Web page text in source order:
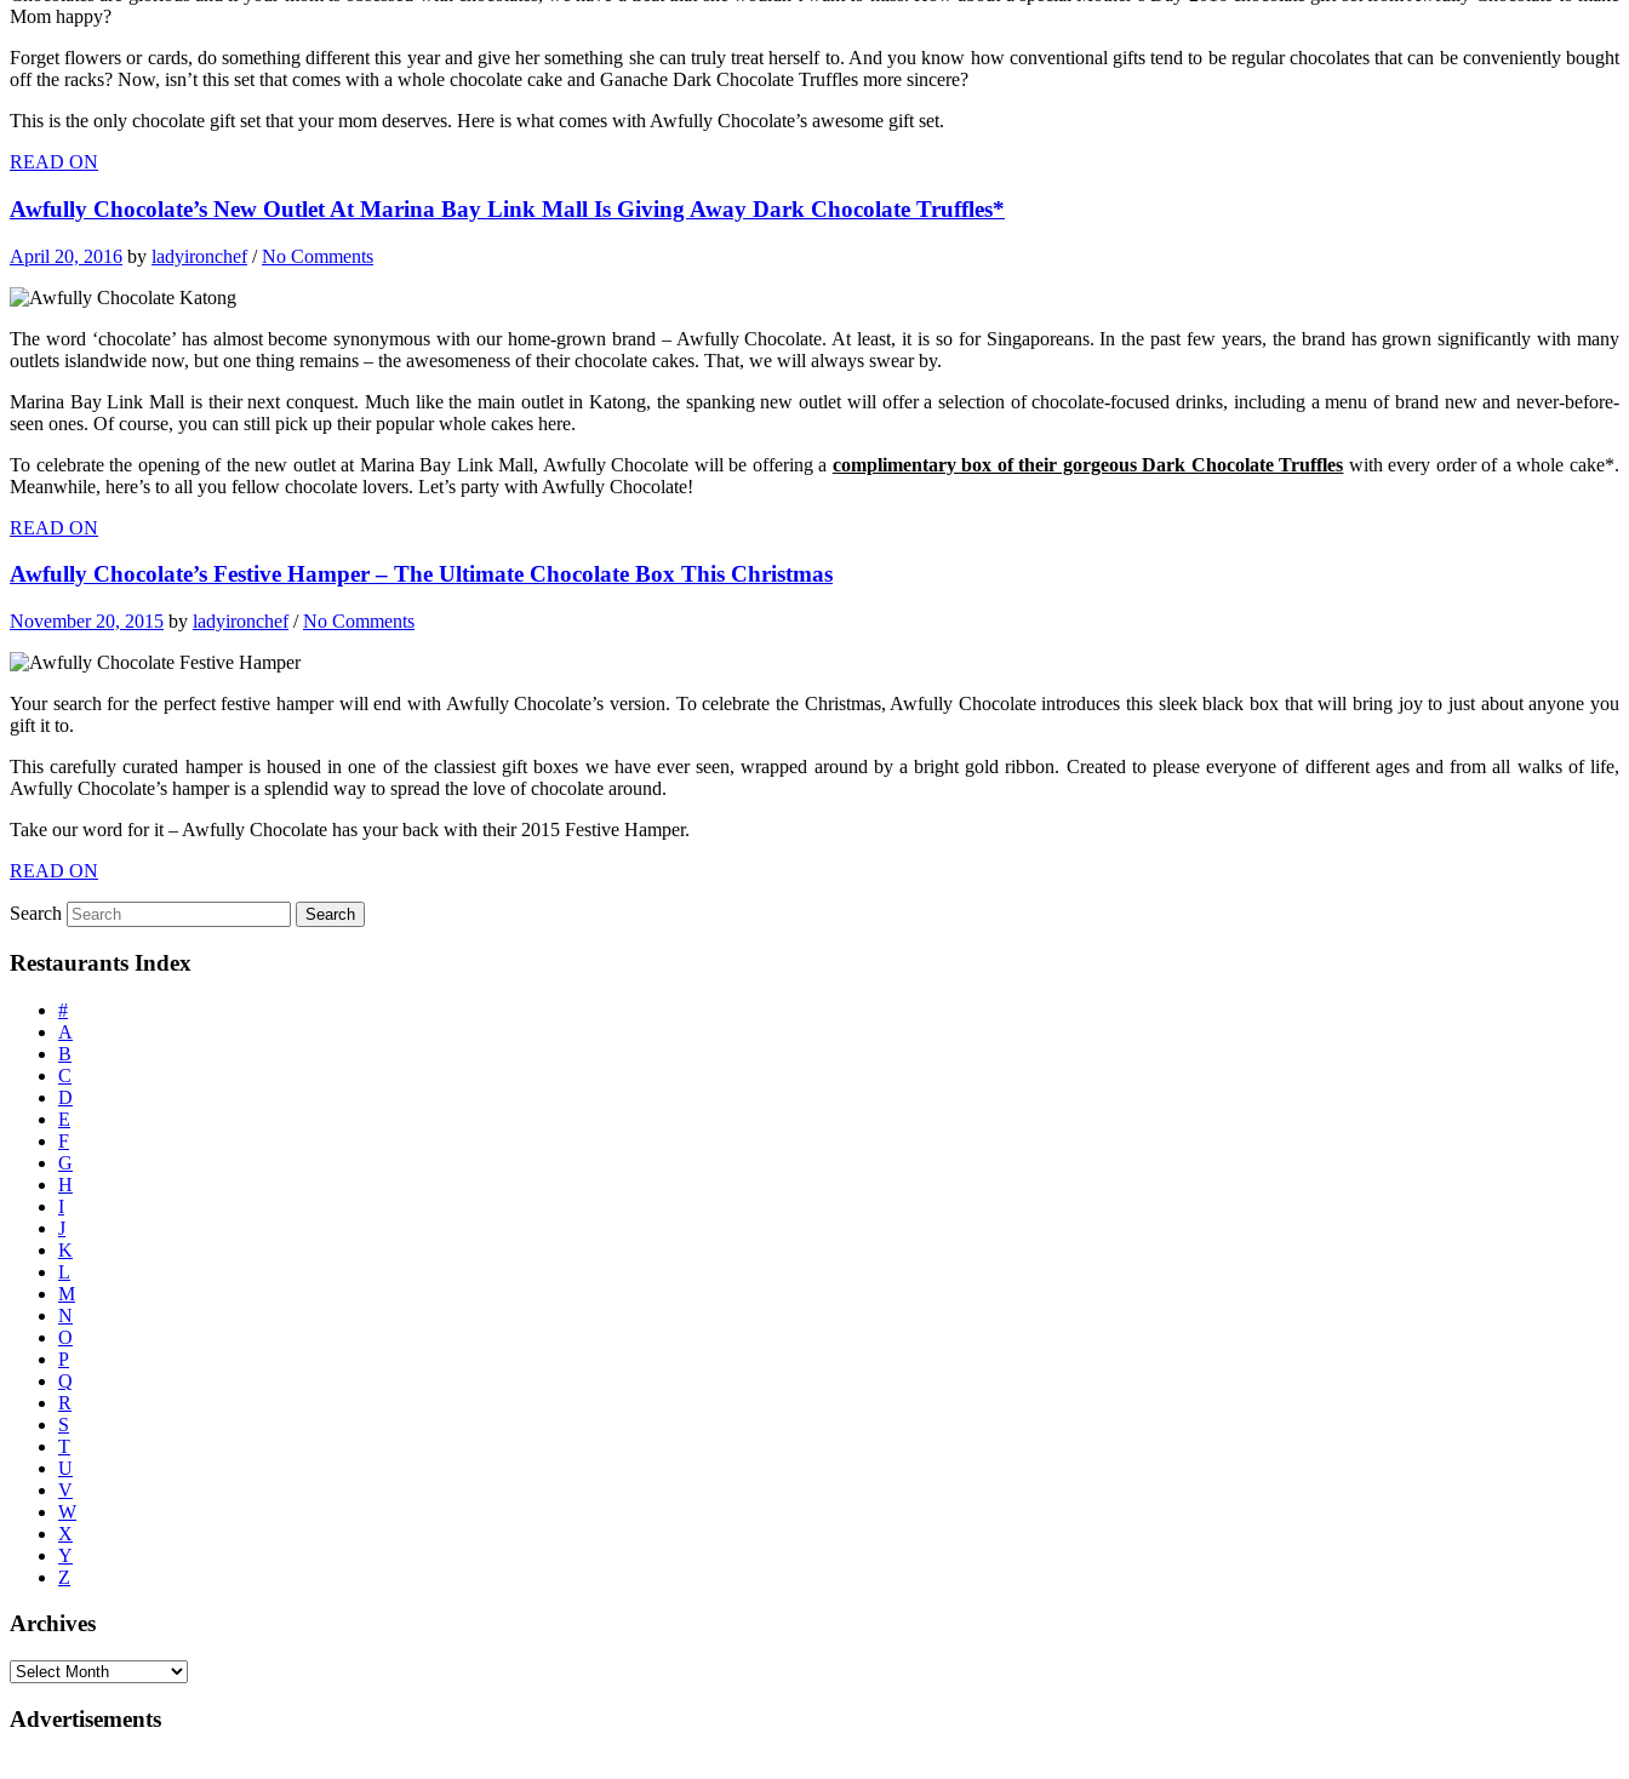
Mom happy?
Forget flowers or cards, do something different this year and give her something she can truly treat herself to. And you know how conventional gifts tend to be regular chocolates that can be conveniently bought
off the racks? Now, isn’t this set that comes with a whole chocolate cake and Ganache Dark Chocolate Truffles more sincere?
This is the only chocolate gift set that your mom deserves. Here is what comes with Awfully Chocolate’s awesome gift set.
READ ON
Awfully Chocolate’s New Outlet At Marina Bay Link Mall Is Giving Away Dark Chocolate Truffles*
April 20, 2016 by ladyironchef/No Comments
The word ‘chocolate’ has almost become synonymous with our home-grown brand – Awfully Chocolate. At least, it is so for Singaporeans. In the past few years, the brand has grown significantly with many
outlets islandwide now, but one thing remains – the awesomeness of their chocolate cakes. That, we will always swear by.
Marina Bay Link Mall is their next conquest. Much like the main outlet in Katong, the spanking new outlet will offer a selection of chocolate-focused drinks, including a menu of brand new and never-before-
seen ones. Of course, you can still pick up their popular whole cakes here.
To celebrate the opening of the new outlet at Marina Bay Link Mall, Awfully Chocolate will be offering a complimentary box of their gorgeous Dark Chocolate Truffles with every order of a whole cake*.
Meanwhile, here’s to all you fellow chocolate lovers. Let’s party with Awfully Chocolate!
READ ON
Awfully Chocolate’s Festive Hamper – The Ultimate Chocolate Box This Christmas
November 20, 2015 by ladyironchef/No Comments
Your search for the perfect festive hamper will end with Awfully Chocolate’s version. To celebrate the Christmas, Awfully Chocolate introduces this sleek black box that will bring joy to just about anyone you
gift it to.
This carefully curated hamper is housed in one of the classiest gift boxes we have ever seen, wrapped around by a bright gold ribbon. Created to please everyone of different ages and from all walks of life,
Awfully Chocolate’s hamper is a splendid way to spread the love of chocolate around.
Take our word for it – Awfully Chocolate has your back with their 2015 Festive Hamper.
READ ON
Search
Restaurants Index
#
A
B
C
D
E
F
G
H
I
J
K
L
M
N
O
P
Q
R
S
T
U
V
W
X
Y
Z
Archives
Advertisements